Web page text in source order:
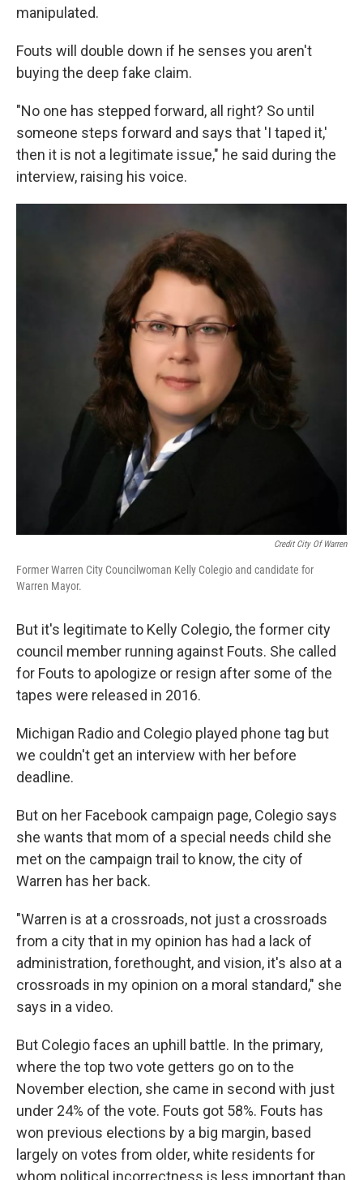
manipulated.
Fouts will double down if he senses you aren't
buying the deep fake claim.
"No one has stepped forward, all right? So until
someone steps forward and says that 'I taped it,'
then it is not a legitimate issue," he said during the
interview, raising his voice.
Credit City Of Warren
Former Warren City Councilwoman Kelly Colegio and candidate for
Warren Mayor.
But it's legitimate to Kelly Colegio, the former city
council member running against Fouts. She called
for Fouts to apologize or resign after some of the
tapes were released in 2016.
Michigan Radio and Colegio played phone tag but
we couldn't get an interview with her before
deadline.
But on her Facebook campaign page, Colegio says
she wants that mom of a special needs child she
met on the campaign trail to know, the city of
Warren has her back.
"Warren is at a crossroads, not just a crossroads
from a city that in my opinion has had a lack of
administration, forethought, and vision, it's also at a
crossroads in my opinion on a moral standard," she
says in a video.
But Colegio faces an uphill battle. In the primary,
where the top two vote getters go on to the
November election, she came in second with just
under 24% of the vote. Fouts got 58%. Fouts has
won previous elections by a big margin, based
largely on votes from older, white residents for
whom political incorrectness is less important than